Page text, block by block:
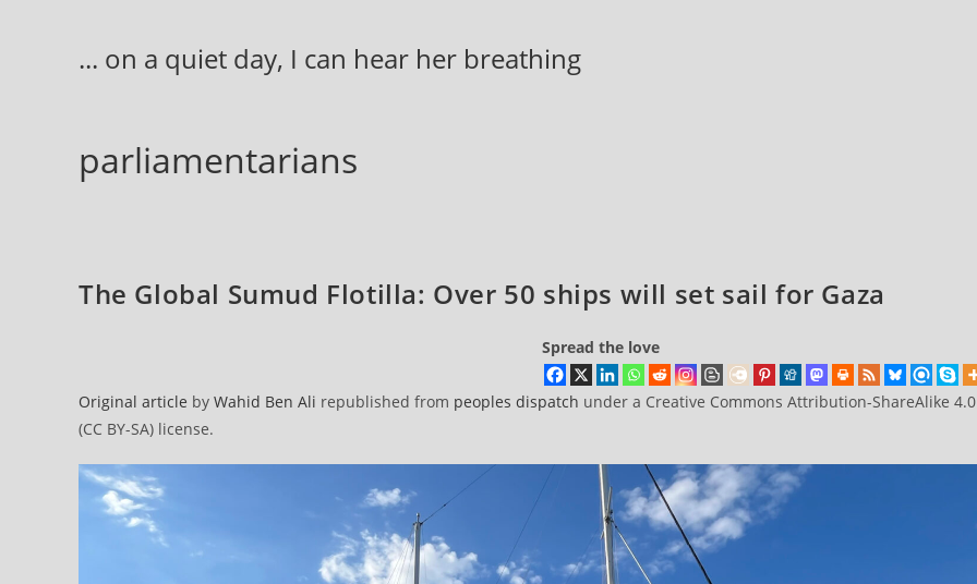
... on a quiet day, I can hear her breathing
parliamentarians
The Global Sumud Flotilla: Over 50 ships will set sail for Gaza
Spread the love
Original article by Wahid Ben Ali republished from peoples dispatch under a Creative Commons Attribution-ShareAlike 4.0
(CC BY-SA) license.